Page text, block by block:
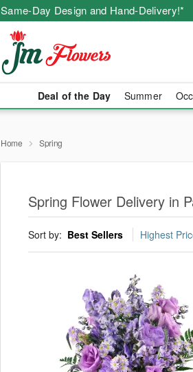
Same-Day Design and Hand-Delivery!*
Deal of the Day Summer
Home Spring
Spring Flower Delivery in
Sort by: Best Sellers Highest